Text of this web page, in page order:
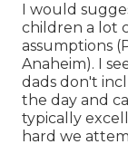
I would
children a lot
assumptions
Anaheim). I
dads don't
the day and
typically
hard we